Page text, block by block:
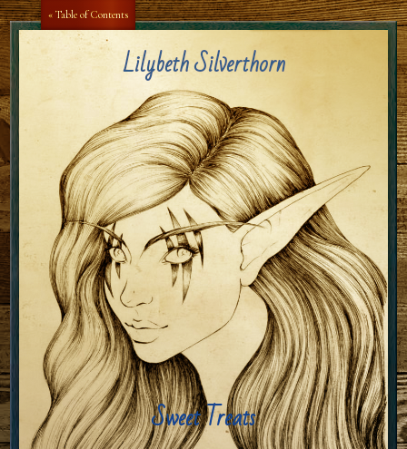
« Table of Contents Aa Aa
Lilybeth Silverthorn
Sweet Treats